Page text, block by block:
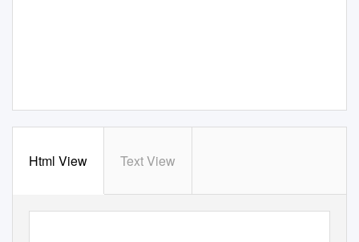
Html View Text View